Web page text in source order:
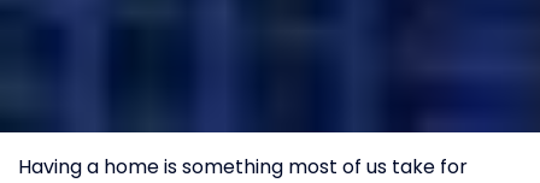
Having a home is something most of us take for